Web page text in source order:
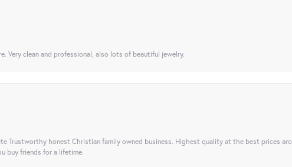
Very clean and professional, also lots of beautiful jewelry.
Trustworthy honest Christian family owned business. Highest quality at the best prices
buy friends for a lifetime.